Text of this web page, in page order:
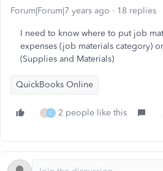
Forum|Forum|7 years ago 18 replies
I need to know where to put job
expenses (job materials category)
(Supplies and Materials)
QuickBooks Online
J C 2 people like this